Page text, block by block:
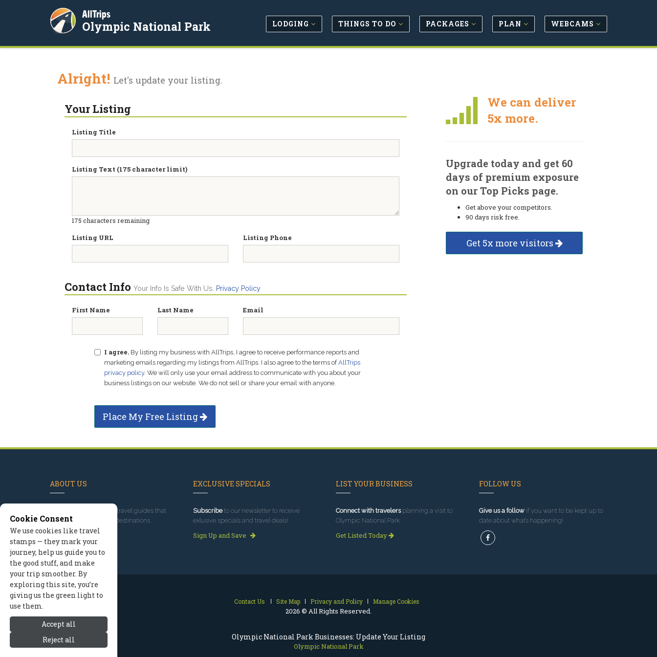
Olympic National Park Businesses: Update Your Listing
Olympic National Park
AllTrips
Olympic National Park LODGING THINGS TO DO PACKAGES PLAN WEBCAMS
Alright! Let's update your listing.
Your Listing
Listing Title
Listing Text (175 character limit)
175 characters remaining
Listing URL
Listing Phone
Contact Info Your Info Is Safe With Us. Privacy Policy
First Name Last Name Email
I agree. By listing my business with AllTrips, I agree to receive performance reports and
marketing emails regarding my listings from AllTrips. I also agree to the terms ofAllTrips
privacy policy. We will only use your email address to communicate with you about your
business listings on our website. We do not sell or share your email with anyone.
Place My Free Listing
We can deliver
5x more.
Upgrade today and get 60
days of premium exposure
on our Top Picks page.
Get above your competitors.
90 days risk free.
Get 5x more visitors
ABOUT US
, we've built travel guides that
promote great outdoor destinations.
Read our story
EXCLUSIVE SPECIALS
Subscribeto our newsletter to receive
exlusive specials and travel deals!
Sign Up and Save
LIST YOUR BUSINESS
Connect with travelersplanning a visit to
Olympic National Park.
Get Listed Today
FOLLOW US
Give us a followif you want to be kept up to
date about what’s happening!
Contact Us Site Map Privacy and Policy Manage Cookies
2026 © All Rights Reserved.
Cookie Consent
We use cookies like travel
stamps — they mark your
journey, help us guide you to
the good stuff, and make
your trip smoother. By
exploring this site, you’re
giving us the green light to
use them.
Accept all
Reject all